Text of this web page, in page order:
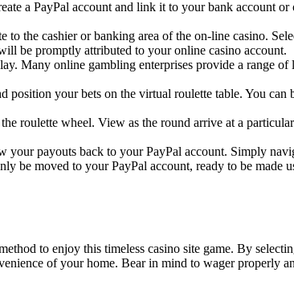
a PayPal account and link it to your bank account
to the cashier or banking area of the on-line casino.
be promptly attributed to your online casino account.
Many online gambling enterprises provide a range
your bets on the virtual roulette table. You
roulette wheel. View as the round arrive at a
payouts back to your PayPal account. Simply
be moved to your PayPal account, ready to be made
to enjoy this timeless casino site game. By
of your home. Bear in mind to wager properly